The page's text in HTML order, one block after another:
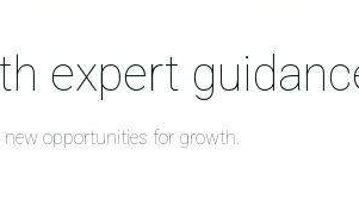
expert
opportunities for growth.